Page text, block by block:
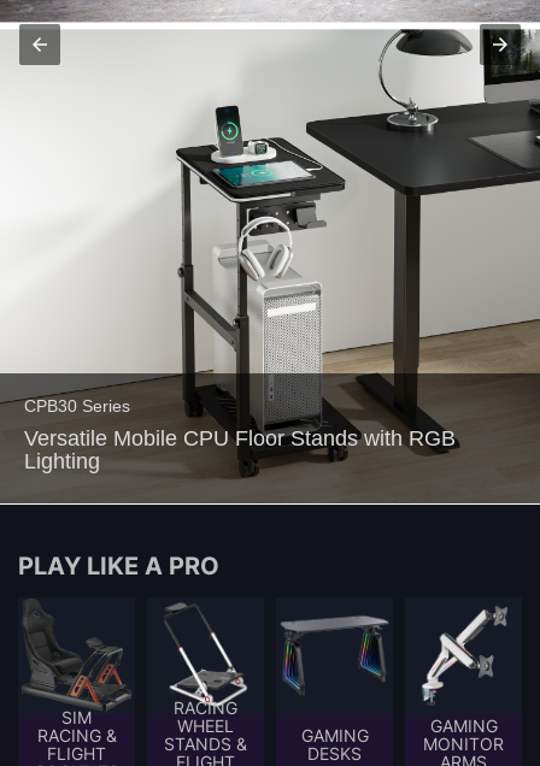
CPB30 Series
Versatile Mobile CPU Floor Stands with RGB
Lighting
arrow_back arrow_forward
PLAY LIKE A PRO
SIM
RACING &
FLIGHT
RACING
WHEEL
STANDS &
GAMING
DESKS
GAMING
MONITOR